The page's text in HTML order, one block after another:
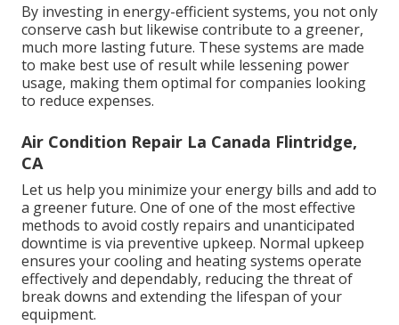
By investing in energy-efficient systems, you not only
conserve cash but likewise contribute to a greener,
much more lasting future. These systems are made
to make best use of result while lessening power
usage, making them optimal for companies looking
to reduce expenses.
Air Condition Repair La Canada Flintridge,
CA
Let us help you minimize your energy bills and add to
a greener future. One of one of the most effective
methods to avoid costly repairs and unanticipated
downtime is via preventive upkeep. Normal upkeep
ensures your cooling and heating systems operate
effectively and dependably, reducing the threat of
break downs and extending the lifespan of your
equipment.